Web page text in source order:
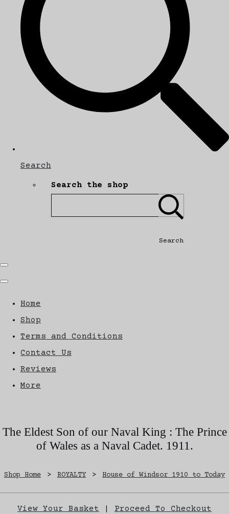
Search
Search the shop
Search
Home
Shop
Terms and Conditions
Contact Us
Reviews
More
The Eldest Son of our Naval King : The Prince
of Wales as a Naval Cadet. 1911.
Shop Home > ROYALTY > House of Windsor 1910 to Today
View Your Basket Proceed To Checkout